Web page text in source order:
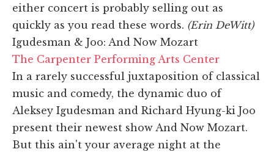
either concert is probably selling out as
quickly as you read these words. (Erin DeWitt)
Igudesman & Joo: And Now Mozart
The Carpenter Performing Arts Center
In a rarely successful juxtaposition of classical
music and comedy, the dynamic duo of
Aleksey Igudesman and Richard Hyung-ki Joo
present their newest show And Now Mozart.
But this ain't your average night at the